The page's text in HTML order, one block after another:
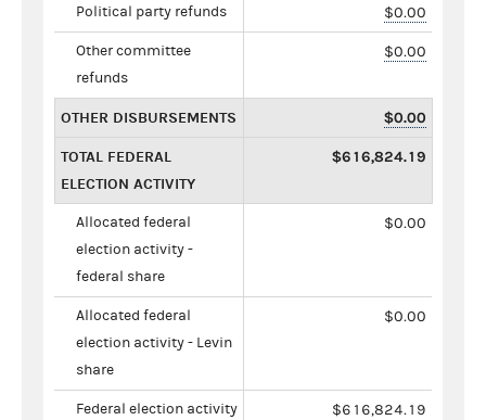
Political party refunds $0.00
Other committee
refunds
$0.00
OTHER DISBURSEMENTS $0.00
TOTAL FEDERAL
ELECTION ACTIVITY
$616,824.19
Allocated federal
election activity -
federal share
$0.00
Allocated federal
election activity - Levin
share
$0.00
Federal election activity
$616,824.19